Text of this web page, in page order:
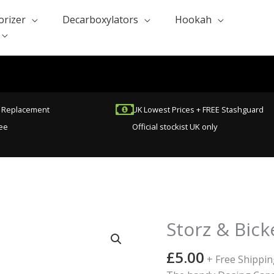
Decarboxylators
Hookah
UK Lowest Prices + FREE Stashguard
Official stockist UK only
Storz &
£5.00 + Free
Storz
&
Bickel
Dosing